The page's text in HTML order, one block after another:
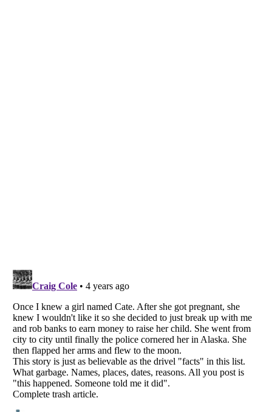
Listverseis a Trademark of Listverse Ltd
Copyright (c) 2007–2026 Listverse Ltd
All Rights Reserved | Terms Of Use|Privacy Policy|Cookie Policy
Your Privacy Choices
Do not share or sell my personal information